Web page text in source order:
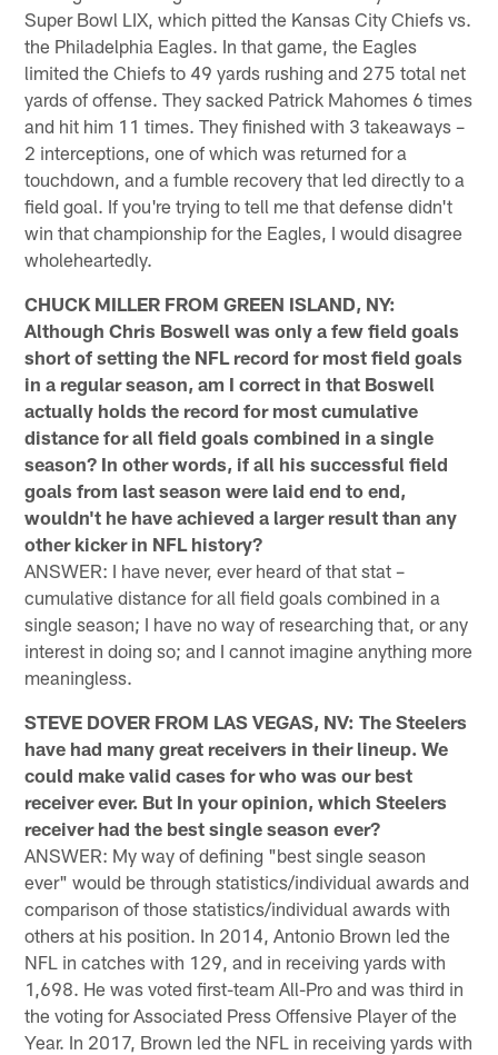
Super Bowl LIX, which pitted the Kansas City Chiefs vs.
the Philadelphia Eagles. In that game, the Eagles
limited the Chiefs to 49 yards rushing and 275 total net
yards of offense. They sacked Patrick Mahomes 6 times
and hit him 11 times. They finished with 3 takeaways –
2 interceptions, one of which was returned for a
touchdown, and a fumble recovery that led directly to a
field goal. If you're trying to tell me that defense didn't
win that championship for the Eagles, I would disagree
wholeheartedly.
CHUCK MILLER FROM GREEN ISLAND, NY:
Although Chris Boswell was only a few field goals
short of setting the NFL record for most field goals
in a regular season, am I correct in that Boswell
actually holds the record for most cumulative
distance for all field goals combined in a single
season? In other words, if all his successful field
goals from last season were laid end to end,
wouldn't he have achieved a larger result than any
other kicker in NFL history?
ANSWER: I have never, ever heard of that stat –
cumulative distance for all field goals combined in a
single season; I have no way of researching that, or any
interest in doing so; and I cannot imagine anything more
meaningless.
STEVE DOVER FROM LAS VEGAS, NV: The Steelers
have had many great receivers in their lineup. We
could make valid cases for who was our best
receiver ever. But In your opinion, which Steelers
receiver had the best single season ever?
ANSWER: My way of defining "best single season
ever" would be through statistics/individual awards and
comparison of those statistics/individual awards with
others at his position. In 2014, Antonio Brown led the
NFL in catches with 129, and in receiving yards with
1,698. He was voted first-team All-Pro and was third in
the voting for Associated Press Offensive Player of the
Year. In 2017, Brown led the NFL in receiving yards with